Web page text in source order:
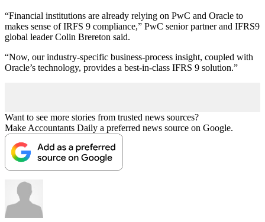
“Financial institutions are already relying on PwC and Oracle to
makes sense of IRFS 9 compliance,” PwC senior partner and IFRS9
global leader Colin Brereton said.
“Now, our industry-specific business-process insight, coupled with
Oracle’s technology, provides a best-in-class IFRS 9 solution.”
Want to see more stories from trusted news sources?
Make Accountants Daily a preferred news source on Google.